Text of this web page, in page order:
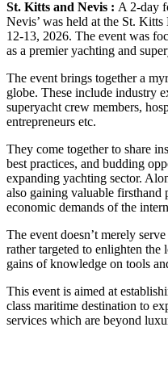
St. Kitts and Nevis : A 2-day
Nevis’ was held at the St.
12-13, 2026. The event was
as a premier yachting and
The event brings together a
globe. These include industry
superyacht crew members,
entrepreneurs etc.
They come together to share
best practices, and budding
expanding yachting sector.
also gaining valuable firsthand
economic demands of the
The event doesn’t merely
rather targeted to enlighten
gains of knowledge on tools
This event is aimed at
class maritime destination to
services which are beyond